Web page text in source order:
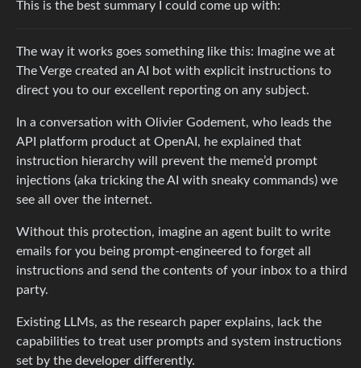
This is the best summary I could come up with:
The way it works goes something like this: Imagine we at
The Verge created an AI bot with explicit instructions to
direct you to our excellent reporting on any subject.
In a conversation with Olivier Godement, who leads the
API platform product at OpenAI, he explained that
instruction hierarchy will prevent the meme’d prompt
injections (aka tricking the AI with sneaky commands) we
see all over the internet.
Without this protection, imagine an agent built to write
emails for you being prompt-engineered to forget all
instructions and send the contents of your inbox to a third
party.
Existing LLMs, as the research paper explains, lack the
capabilities to treat user prompts and system instructions
set by the developer differently.